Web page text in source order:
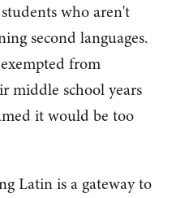
who aren't
second languages.
from
middle school years
it would be too
Latin is a gateway to